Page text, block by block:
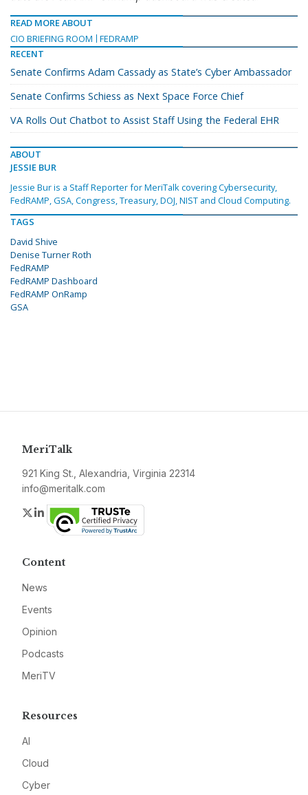
READ MORE ABOUT
CIO BRIEFING ROOM
FEDRAMP
RECENT
Senate Confirms Adam Cassady as State’s Cyber Ambassador
Senate Confirms Schiess as Next Space Force Chief
VA Rolls Out Chatbot to Assist Staff Using the Federal EHR
ABOUT
JESSIE BUR
Jessie Bur is a Staff Reporter for MeriTalk covering Cybersecurity,
FedRAMP, GSA, Congress, Treasury, DOJ, NIST and Cloud Computing.
TAGS
David Shive
Denise Turner Roth
FedRAMP
FedRAMP Dashboard
FedRAMP OnRamp
GSA
MeriTalk
921 King St., Alexandria, Virginia 22314
info@meritalk.com
Twitter
LinkedIn
Content
News
Events
Opinion
Podcasts
MeriTV
Resources
AI
Cloud
Cyber